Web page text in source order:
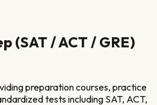
(SAT / ACT / GRE)
preparation courses, practice
tests including SAT, ACT,